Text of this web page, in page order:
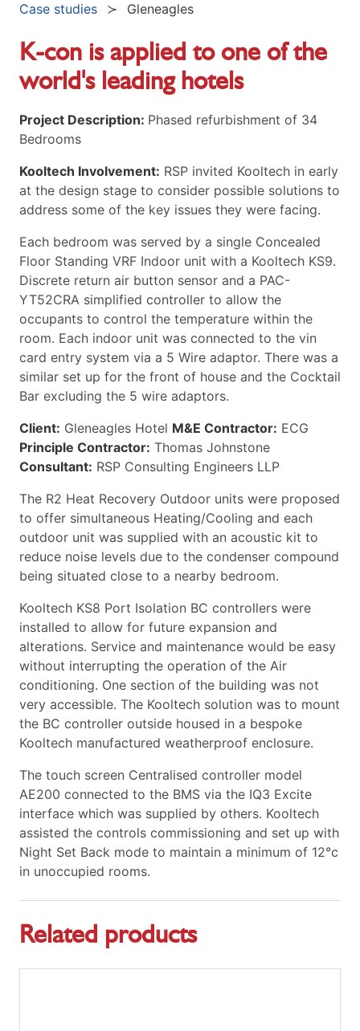
Case studies Gleneagles
K-con is applied to one of the
world's leading hotels
Project Description: Phased refurbishment of 34
Bedrooms
Kooltech Involvement: RSP invited Kooltech in early
at the design stage to consider possible solutions to
address some of the key issues they were facing.
Each bedroom was served by a single Concealed
Floor Standing VRF Indoor unit with a Kooltech KS9.
Discrete return air button sensor and a PAC-
YT52CRA simplified controller to allow the
occupants to control the temperature within the
room. Each indoor unit was connected to the vin
card entry system via a 5 Wire adaptor. There was a
similar set up for the front of house and the Cocktail
Bar excluding the 5 wire adaptors.
Client: Gleneagles Hotel M&E Contractor: ECG
Principle Contractor: Thomas Johnstone
Consultant: RSP Consulting Engineers LLP
The R2 Heat Recovery Outdoor units were proposed
to offer simultaneous Heating/Cooling and each
outdoor unit was supplied with an acoustic kit to
reduce noise levels due to the condenser compound
being situated close to a nearby bedroom.
Kooltech KS8 Port Isolation BC controllers were
installed to allow for future expansion and
alterations. Service and maintenance would be easy
without interrupting the operation of the Air
conditioning. One section of the building was not
very accessible. The Kooltech solution was to mount
the BC controller outside housed in a bespoke
Kooltech manufactured weatherproof enclosure.
The touch screen Centralised controller model
AE200 connected to the BMS via the IQ3 Excite
interface which was supplied by others. Kooltech
assisted the controls commissioning and set up with
Night Set Back mode to maintain a minimum of 12°c
in unoccupied rooms.
Related products